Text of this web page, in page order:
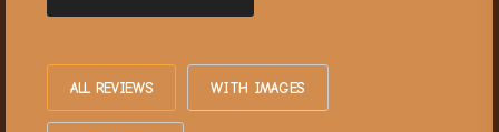
ALL REVIEWS WITH IMAGES